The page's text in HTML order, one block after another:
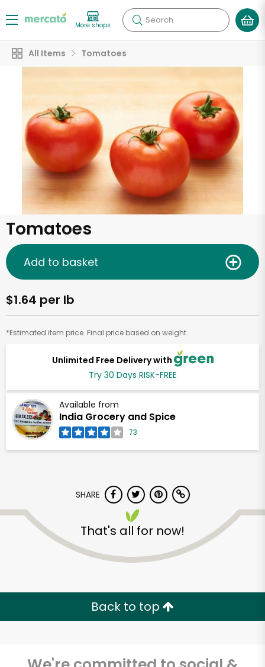
More shops Search
All Items Tomatoes
Tomatoes
Unlimited Free Delivery with
Try 30 Days RISK-FREE
Available from
India Grocery and Spice
73
$1.64 per lb
*Estimated item price. Final price based on weight.
Add to basket
SHARE
That's all for now!
Back to top